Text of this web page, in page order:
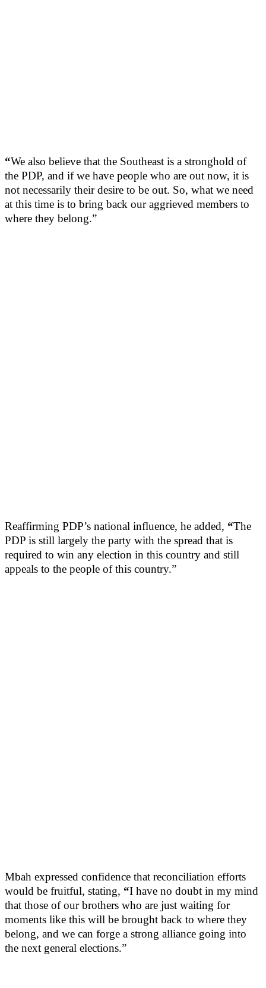
“We also believe that the Southeast is a stronghold of
the PDP, and if we have people who are out now, it is
not necessarily their desire to be out. So, what we need
at this time is to bring back our aggrieved members to
where they belong.”
Reaffirming PDP’s national influence, he added, “The
PDP is still largely the party with the spread that is
required to win any election in this country and still
appeals to the people of this country.”
Mbah expressed confidence that reconciliation efforts
would be fruitful, stating, “I have no doubt in my mind
that those of our brothers who are just waiting for
moments like this will be brought back to where they
belong, and we can forge a strong alliance going into
the next general elections.”